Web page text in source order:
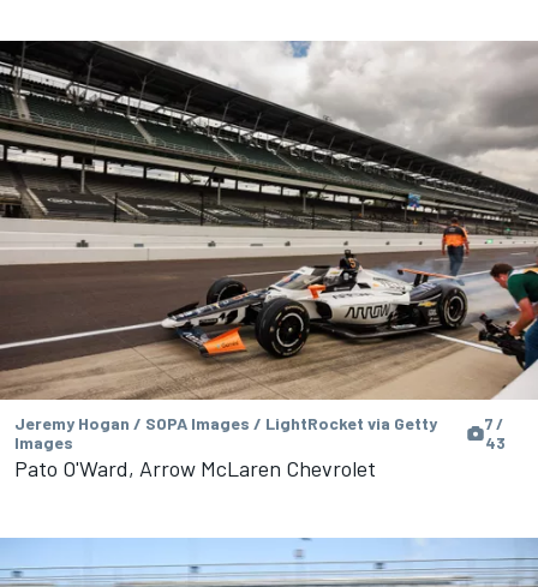
Jeremy Hogan / SOPA Images / LightRocket via Getty
Images
7 /
43
Pato O'Ward, Arrow McLaren Chevrolet